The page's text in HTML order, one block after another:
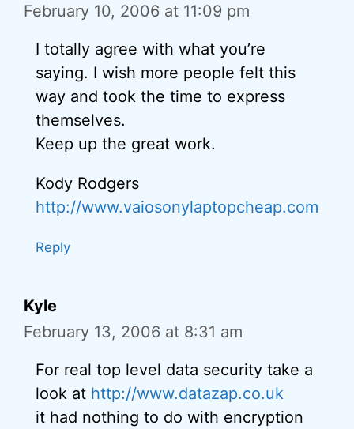
February 10, 2006 at 11:09 pm
I totally agree with what you’re
saying. I wish more people felt this
way and took the time to express
themselves.
Keep up the great work.
Kody Rodgers
http://www.vaiosonylaptopcheap.com
Reply
Kyle
February 13, 2006 at 8:31 am
For real top level data security take a
look at http://www.datazap.co.uk
it had nothing to do with encryption